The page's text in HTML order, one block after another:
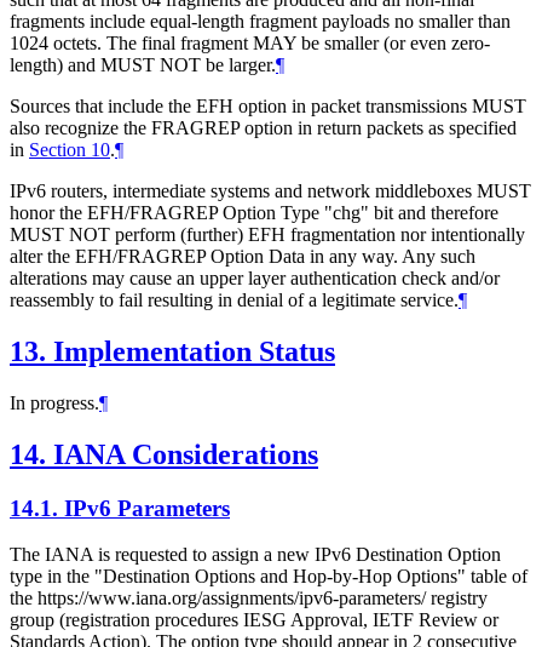
fragments include equal-length fragment payloads no smaller than
1024 octets. The final fragment MAY be smaller (or even zero-
length) and MUST NOT be larger.¶
Sources that include the EFH option in packet transmissions MUST
also recognize the FRAGREP option in return packets as specified
in Section 10.¶
IPv6 routers, intermediate systems and network middleboxes MUST
honor the EFH/FRAGREP Option Type "chg" bit and therefore
MUST NOT perform (further) EFH fragmentation nor intentionally
alter the EFH/FRAGREP Option Data in any way. Any such
alterations may cause an upper layer authentication check and/or
reassembly to fail resulting in denial of a legitimate service.¶
13. Implementation Status
In progress.¶
14. IANA Considerations
14.1. IPv6 Parameters
The IANA is requested to assign a new IPv6 Destination Option
type in the "Destination Options and Hop-by-Hop Options" table of
the https://www.iana.org/assignments/ipv6-parameters/ registry
group (registration procedures IESG Approval, IETF Review or
Standards Action). The option type should appear in 2 consecutive